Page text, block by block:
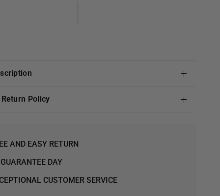
Return Policy
AND EASY RETURN
DAY
CUSTOMER SERVICE